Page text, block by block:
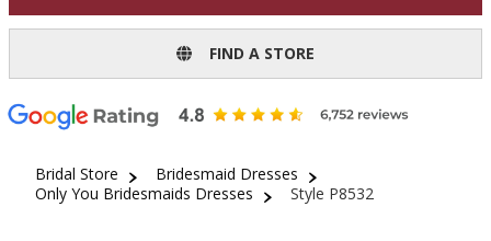
FIND A STORE
Bridal Store
Bridesmaid Dresses
Only You Bridesmaids Dresses
Style P8532